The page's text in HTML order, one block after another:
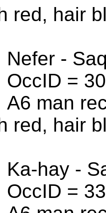
red, hair
Nefer -
OccID =
A6 man
red, hair
Ka-hay -
OccID =